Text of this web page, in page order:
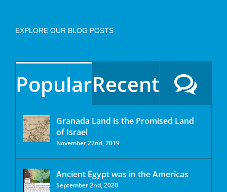
EXPLORE OUR BLOG POSTS
PopularRecent
Granada Land is the Promised Land
of Israel
November 22nd, 2019
Ancient Egypt was in the Americas
September 2nd, 2020